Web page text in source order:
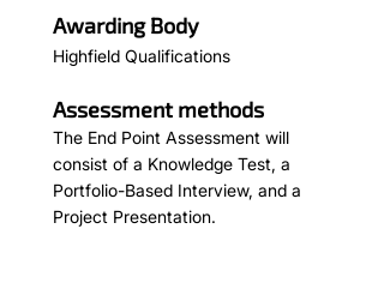
Awarding Body
Highfield Qualifications
Assessment methods
The End Point Assessment will
consist of a Knowledge Test, a
Portfolio-Based Interview, and a
Project Presentation.